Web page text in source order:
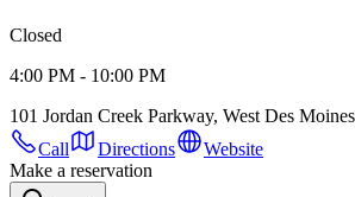
Closed
4:00 PM - 10:00 PM
101 Jordan Creek Parkway, West Des
Call
Directions
Website
Make a reservation